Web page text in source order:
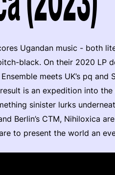
Ugandan music - both
black. On their 2020 LP
meets UK’s pq and
is an expedition into
sinister lurks
Berlin’s CTM, Nihiloxica
to present the world an